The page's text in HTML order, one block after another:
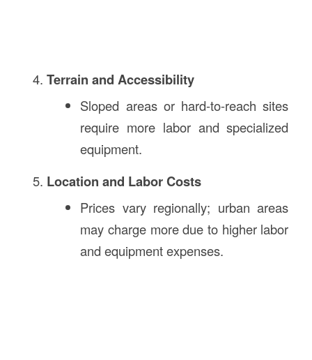
Terrain and Accessibility
Sloped areas or hard-to-reach sites
require more labor and specialized
equipment.
Location and Labor Costs
Prices vary regionally; urban areas
may charge more due to higher labor
and equipment expenses.